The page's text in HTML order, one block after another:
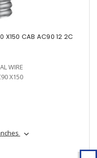
X150 CAB AC90 12 2C
WIRE
X150